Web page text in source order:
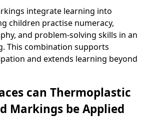
integrate learning into
children practise numeracy,
and problem-solving skills in an
This combination supports
and extends learning beyond
can Thermoplastic
Markings be Applied